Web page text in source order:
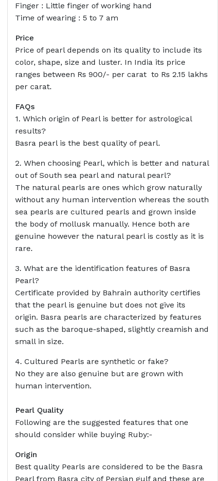
Finger : Little finger of working hand
Time of wearing : 5 to 7 am
Price
Price of pearl depends on its quality to include its
color, shape, size and luster. In India its price
ranges between Rs 900/- per carat to Rs 2.15 lakhs
per carat.
FAQs
1. Which origin of Pearl is better for astrological
results?
Basra pearl is the best quality of pearl.
2. When choosing Pearl, which is better and natural
out of South sea pearl and natural pearl?
The natural pearls are ones which grow naturally
without any human intervention whereas the south
sea pearls are cultured pearls and grown inside
the body of mollusk manually. Hence both are
genuine however the natural pearl is costly as it is
rare.
3. What are the identification features of Basra
Pearl?
Certificate provided by Bahrain authority certifies
that the pearl is genuine but does not give its
origin. Basra pearls are characterized by features
such as the baroque-shaped, slightly creamish and
small in size.
4. Cultured Pearls are synthetic or fake?
No they are also genuine but are grown with
human intervention.
Pearl Quality
Following are the suggested features that one
should consider while buying Ruby:-
Origin
Best quality Pearls are considered to be the Basra
Pearl from Basra city of Persian gulf and these are